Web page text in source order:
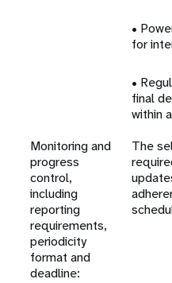
•
for
•
final
within
Monitoring and
progress
control,
including
reporting
requirements,
periodicity
format and
deadline:
The